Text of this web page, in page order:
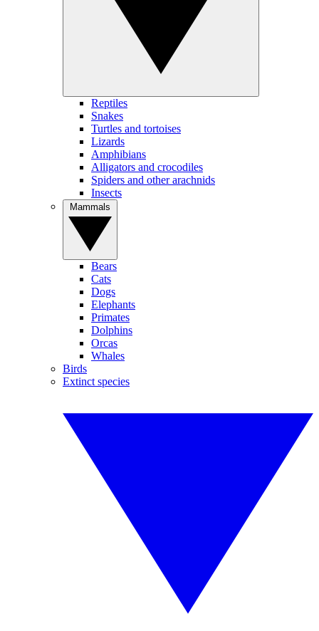
Reptiles
Snakes
Turtles and tortoises
Lizards
Amphibians
Alligators and crocodiles
Spiders and other arachnids
Insects
Bears
Cats
Dogs
Elephants
Primates
Dolphins
Orcas
Whales
Birds
Extinct species